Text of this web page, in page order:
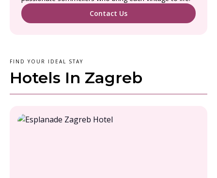
Contact Us
FIND YOUR IDEAL STAY
Hotels In Zagreb